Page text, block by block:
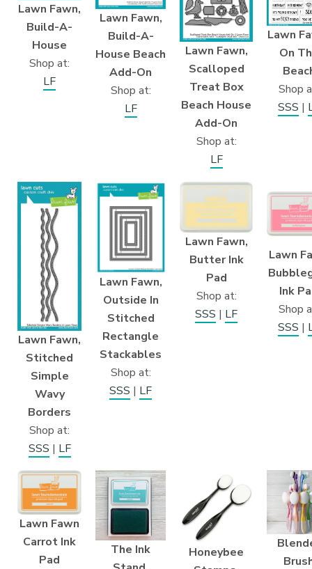
Lawn Fawn,
Build-A-
House
Shop at:
LF
Lawn Fawn,
Build-A-
House Beach
Add-On
Shop at:
LF
Lawn Fawn,
Scalloped
Treat Box
Beach House
Add-On
Shop at:
LF
Lawn
On
Shop
SSS |
Lawn Fawn,
Stitched
Simple
Wavy
Borders
Shop at:
SSS | LF
Lawn Fawn,
Outside In
Stitched
Rectangle
Stackables
Shop at:
SSS | LF
Lawn Fawn,
Butter Ink
Pad
Shop at:
SSS | LF
Lawn
Ink
Shop
SSS |
Lawn Fawn
Carrot Ink
Pad
The Ink
Honeybee